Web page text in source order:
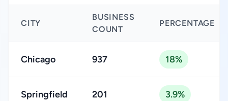
CITY
BUSINESS
COUNT
PERCENTAGE
Chicago 937 18%
Springfield 201 3.9%